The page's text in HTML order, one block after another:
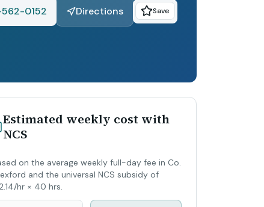
0152 Directions Save
Estimated weekly cost with
NCS
on the average weekly full-day fee in Co.
and the universal NCS subsidy of
hr × 40 hrs.